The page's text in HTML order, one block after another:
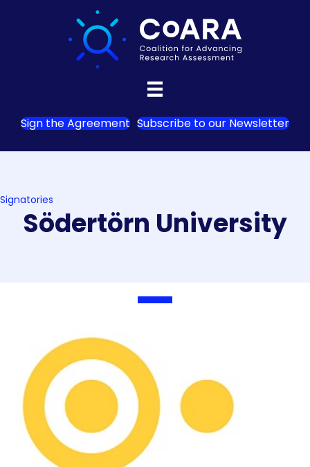
Sign the Agreement Subscribe to our Newsletter
Signatories
Södertörn University